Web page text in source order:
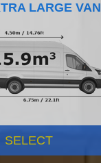
LARGE VAN
SELECT